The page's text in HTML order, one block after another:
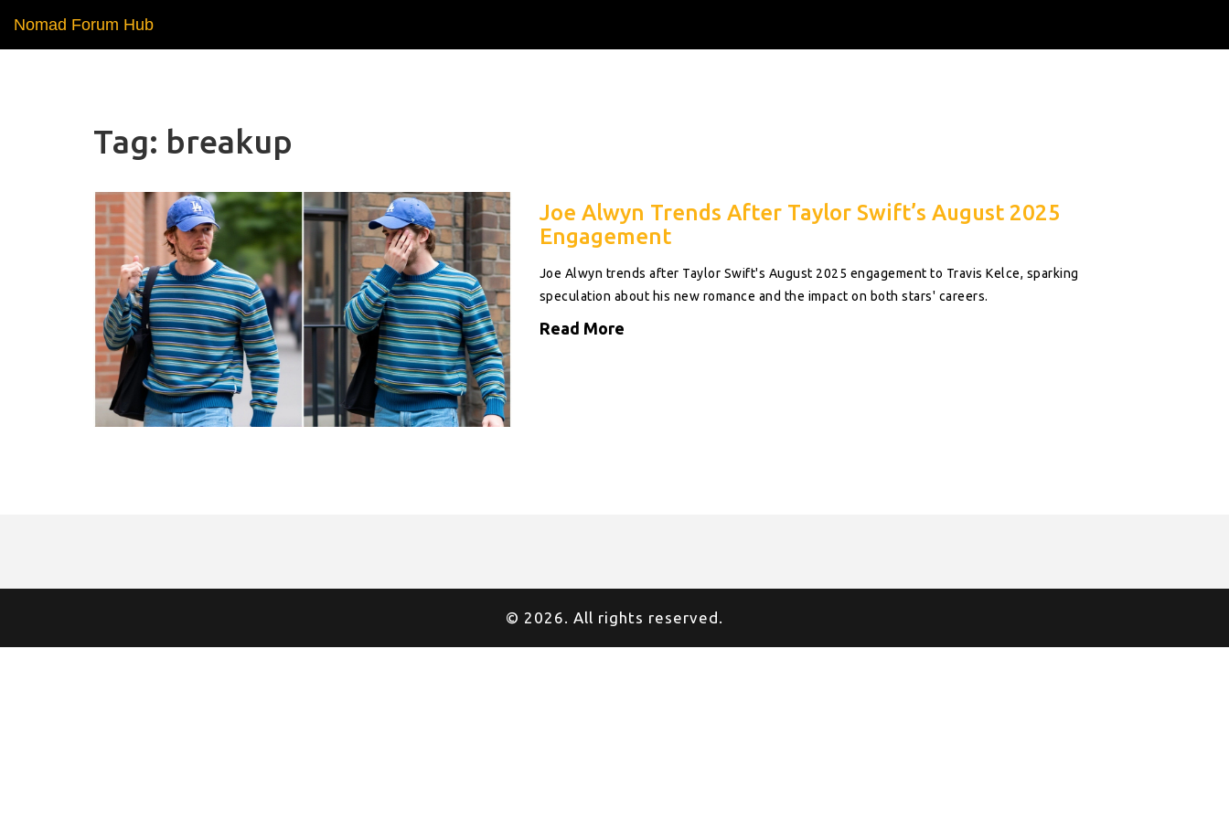
Nomad Forum Hub
Tag: breakup
Joe Alwyn Trends After Taylor Swift’s August 2025
Engagement
Joe Alwyn trends after Taylor Swift's August 2025 engagement to Travis Kelce, sparking
speculation about his new romance and the impact on both stars' careers.
Read More
© 2026. All rights reserved.